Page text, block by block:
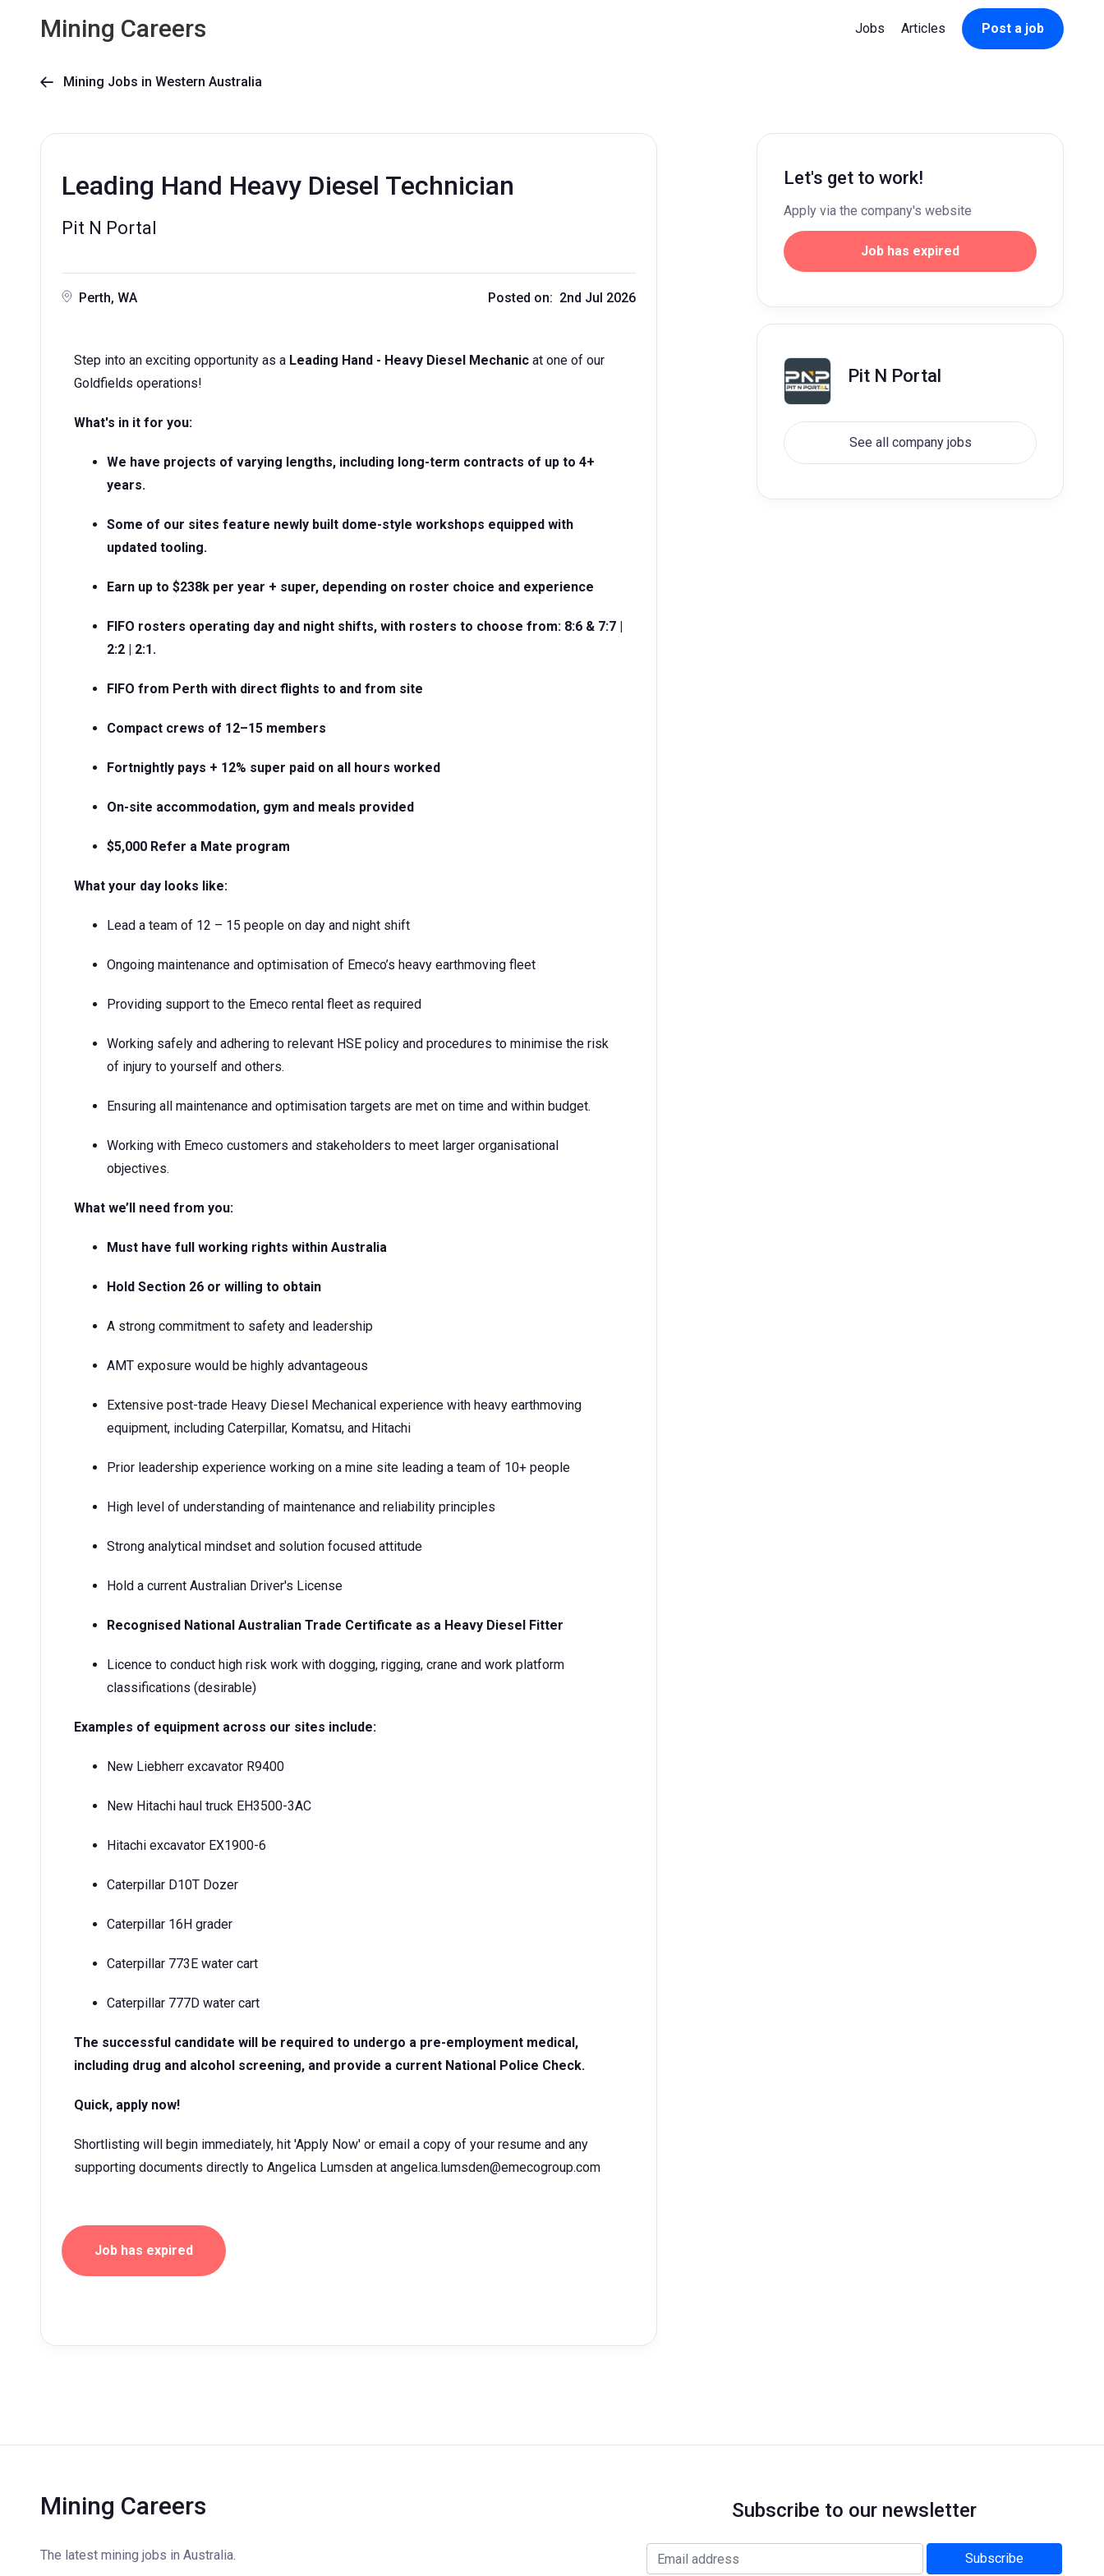
Mining Careers Jobs Articles Post a job
 Mining Jobs in Western Australia
Leading Hand Heavy Diesel Technician
Pit N Portal
Perth, WA Posted on: 2nd Jul 2026
Step into an exciting opportunity as a Leading Hand - Heavy Diesel Mechanic at one of our
Goldfields operations!
What's in it for you:
We have projects of varying lengths, including long-term contracts of up to 4+
years.
Some of our sites feature newly built dome-style workshops equipped with
updated tooling.
Earn up to $238k per year + super, depending on roster choice and experience
FIFO rosters operating day and night shifts, with rosters to choose from: 8:6 & 7:7 |
2:2 | 2:1.
FIFO from Perth with direct flights to and from site
Compact crews of 12–15 members
Fortnightly pays + 12% super paid on all hours worked
On-site accommodation, gym and meals provided
$5,000 Refer a Mate program
What your day looks like:
Lead a team of 12 – 15 people on day and night shift
Ongoing maintenance and optimisation of Emeco’s heavy earthmoving fleet
Providing support to the Emeco rental fleet as required
Working safely and adhering to relevant HSE policy and procedures to minimise the risk
of injury to yourself and others.
Ensuring all maintenance and optimisation targets are met on time and within budget.
Working with Emeco customers and stakeholders to meet larger organisational
objectives.
What we’ll need from you:
Must have full working rights within Australia
Hold Section 26 or willing to obtain
A strong commitment to safety and leadership
AMT exposure would be highly advantageous
Extensive post-trade Heavy Diesel Mechanical experience with heavy earthmoving
equipment, including Caterpillar, Komatsu, and Hitachi
Prior leadership experience working on a mine site leading a team of 10+ people
High level of understanding of maintenance and reliability principles
Strong analytical mindset and solution focused attitude
Hold a current Australian Driver's License
Recognised National Australian Trade Certificate as a Heavy Diesel Fitter
Licence to conduct high risk work with dogging, rigging, crane and work platform
classifications (desirable)
Examples of equipment across our sites include:
New Liebherr excavator R9400
New Hitachi haul truck EH3500-3AC
Hitachi excavator EX1900-6
Caterpillar D10T Dozer
Caterpillar 16H grader
Caterpillar 773E water cart
Caterpillar 777D water cart
The successful candidate will be required to undergo a pre-employment medical,
including drug and alcohol screening, and provide a current National Police Check.
Quick, apply now!
Shortlisting will begin immediately, hit 'Apply Now' or email a copy of your resume and any
supporting documents directly to Angelica Lumsden at angelica.lumsden@emecogroup.com
Job has expired
Let's get to work!
Apply via the company's website
Job has expired
Pit N Portal
See all company jobs
Mining Careers
The latest mining jobs in Australia.
Subscribe to our newsletter